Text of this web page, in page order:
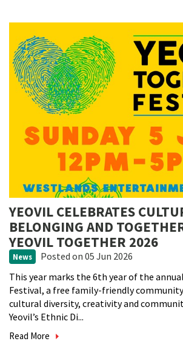
YEOVIL CELEBRATES
BELONGING AND
YEOVIL TOGETHER 2026
News Posted on 05 Jun 2026
This year marks the 6th year of the
Festival, a free family-friendly
cultural diversity, creativity and
Yeovil’s Ethnic Di...
Read More